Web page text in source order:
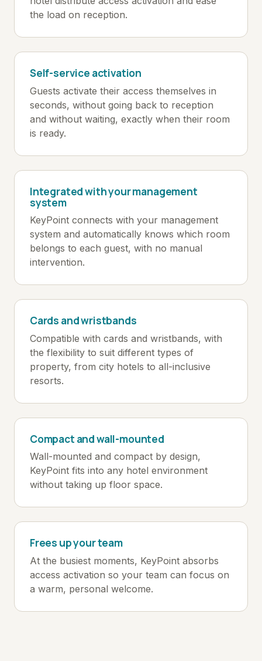
the load on reception.
Self-service activation
Guests activate their access themselves in
seconds, without going back to reception
and without waiting, exactly when their room
is ready.
Integrated with your management
system
KeyPoint connects with your management
system and automatically knows which room
belongs to each guest, with no manual
intervention.
Cards and wristbands
Compatible with cards and wristbands, with
the flexibility to suit different types of
property, from city hotels to all-inclusive
resorts.
Compact and wall-mounted
Wall-mounted and compact by design,
KeyPoint fits into any hotel environment
without taking up floor space.
Frees up your team
At the busiest moments, KeyPoint absorbs
access activation so your team can focus on
a warm, personal welcome.